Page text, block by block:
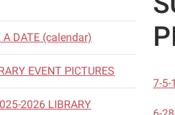
7-5-
A DATE (calendar)
EVENT PICTURES
2026 LIBRARY